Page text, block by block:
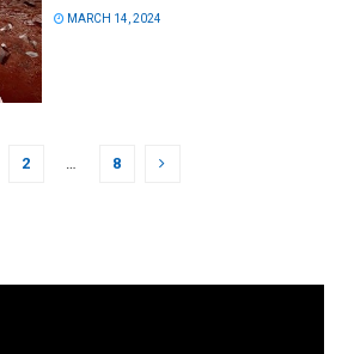
MARCH 14, 2024
2 … 8